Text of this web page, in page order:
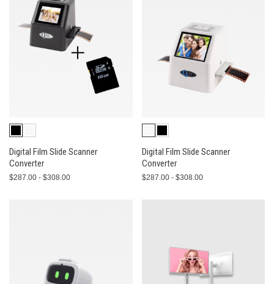
Digital Film Slide Scanner
Converter
$287.00 - $308.00
Digital Film Slide Scanner
Converter
$287.00 - $308.00